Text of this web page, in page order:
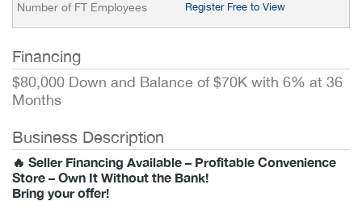
Number of FT Employees Register Free to View
Financing
$80,000 Down and Balance of $70K with 6% at 36
Months
Business Description
🔥 Seller Financing Available – Profitable Convenience
Store – Own It Without the Bank!
Bring your offer!